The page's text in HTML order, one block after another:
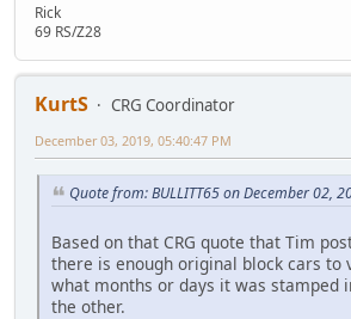
Rick
69 RS/Z28
KurtS
CRG Coordinator
December 03, 2019, 05:40:47 PM
Quote from: BULLITT65 on December 02,
Based on that CRG quote that Tim
there is enough original block cars to
what months or days it was stamped
the other.